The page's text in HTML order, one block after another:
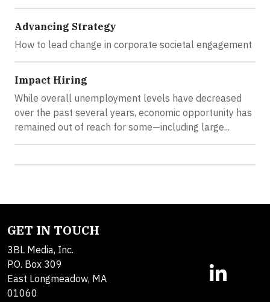
Advancing Strategy
How to lead change in corporate societal engagement
Impact Hiring
While overall unemployment levels have decreased
over the past several years, economic opportunity has
remained out of reach for some—including large...
GET IN TOUCH
3BL Media, Inc.
P.O. Box 309
East Longmeadow, MA
01060